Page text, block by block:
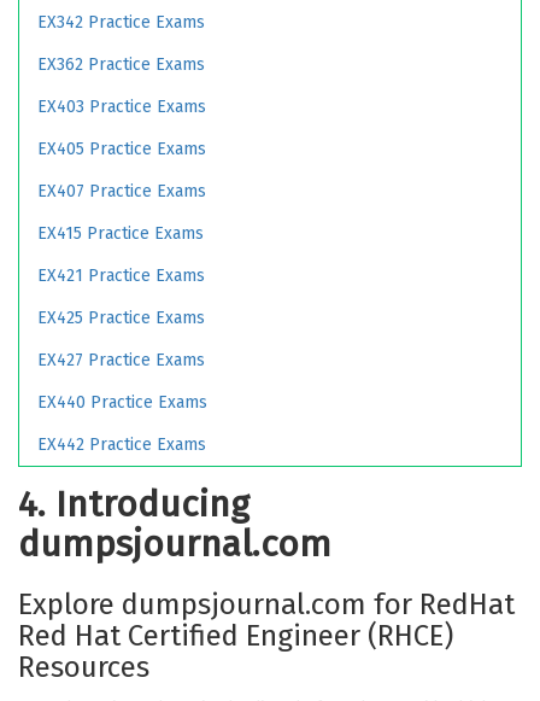
EX342 Practice Exams
EX362 Practice Exams
EX403 Practice Exams
EX405 Practice Exams
EX407 Practice Exams
EX415 Practice Exams
EX421 Practice Exams
EX425 Practice Exams
EX427 Practice Exams
EX440 Practice Exams
EX442 Practice Exams
4. Introducing
dumpsjournal.com
Explore dumpsjournal.com for RedHat
Red Hat Certified Engineer (RHCE)
Resources